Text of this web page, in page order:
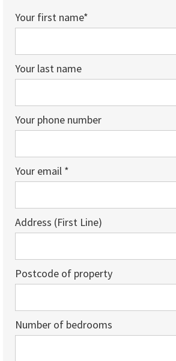
Your first name*
Your last name
Your phone number
Your email *
Address (First Line)
Postcode of property
Number of bedrooms